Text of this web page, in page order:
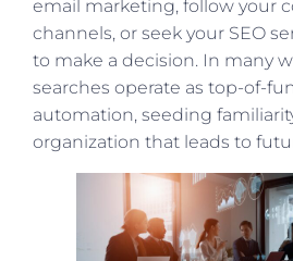
email marketing, follow your
channels, or seek your SEO
to make a decision. In many
searches operate as top-of-
automation, seeding
organization that leads to